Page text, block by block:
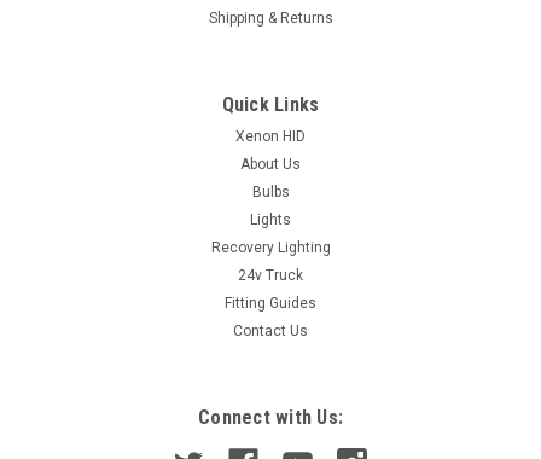
Shipping & Returns
Quick Links
Xenon HID
About Us
Bulbs
Lights
Recovery Lighting
24v Truck
Fitting Guides
Contact Us
Connect with Us: